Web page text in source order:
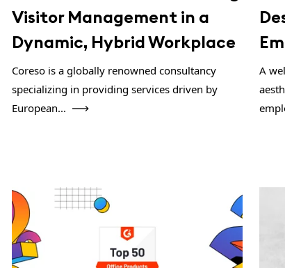
Visitor Management in a
Dynamic, Hybrid Workplace
Coreso is a globally renowned consultancy
specializing in providing services driven by
European...
A